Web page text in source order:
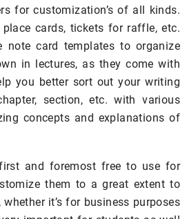
for customization’s of all kinds.
cards, tickets for raffle, etc.
note card templates to organize
in lectures, as they come with
you better sort out your writing
section, etc. with various
concepts and explanations of
and foremost free to use for
them to a great extent to
it’s for business purposes